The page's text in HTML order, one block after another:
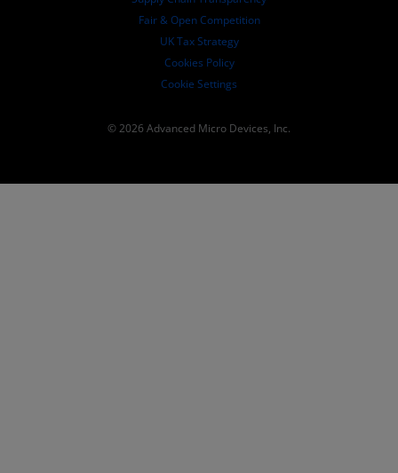
Fair & Open Competition
UK Tax Strategy
Cookies Policy
Cookie Settings
© 2026 Advanced Micro Devices, Inc.